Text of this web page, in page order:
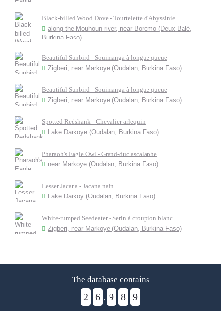
Black-billed Wood Dove - Tourtelette d'Abyssinie
along the Mouhoun river, near Boromo (Deux-Balé,
Burkina Faso)
Beautiful Sunbird - Souimanga à longue queue
Zigberi, near Markoye (Oudalan, Burkina Faso)
Beautiful Sunbird - Souimanga à longue queue
Zigberi, near Markoye (Oudalan, Burkina Faso)
Spotted Redshank - Chevalier arlequin
Lake Darkoye (Oudalan, Burkina Faso)
Pharaoh's Eagle Owl - Grand-duc ascalaphe
near Markoye (Oudalan, Burkina Faso)
Lesser Jacana - Jacana nain
Lake Darkoy (Oudalan, Burkina Faso)
White-rumped Seedeater - Serin à croupion blanc
Zigberi, near Markoye (Oudalan, Burkina Faso)
The database contains
2 6 , 9 8 9